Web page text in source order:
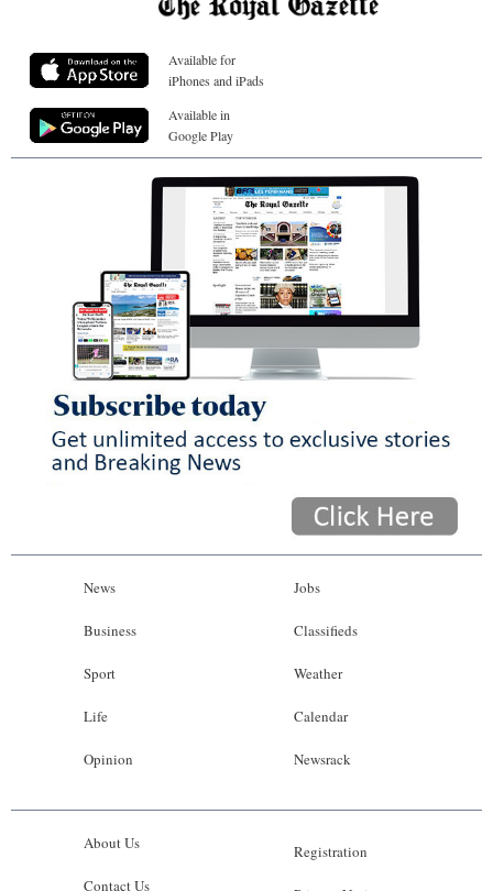
Available for
iPhones and iPads
Available in
Google Play
News
Business
Sport
Life
Opinion
Jobs
Classifieds
Weather
Calendar
Newsrack
About Us
Contact Us
Registration